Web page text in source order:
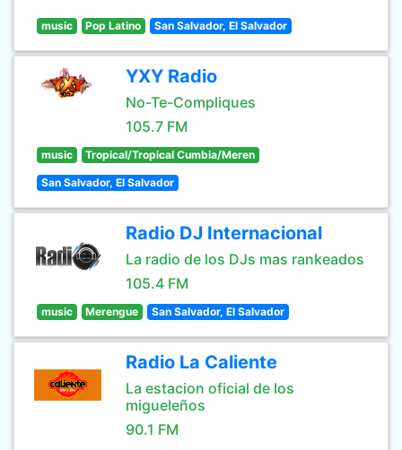
music Pop Latino San Salvador, El Salvador
YXY Radio
No-Te-Compliques
105.7 FM
music Tropical/Tropical Cumbia/Meren
San Salvador, El Salvador
Radio DJ Internacional
La radio de los DJs mas rankeados
105.4 FM
music Merengue San Salvador, El Salvador
Radio La Caliente
La estacion oficial de los
migueleños
90.1 FM